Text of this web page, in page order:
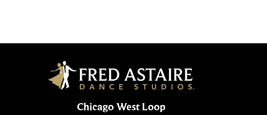
Chicago West Loop